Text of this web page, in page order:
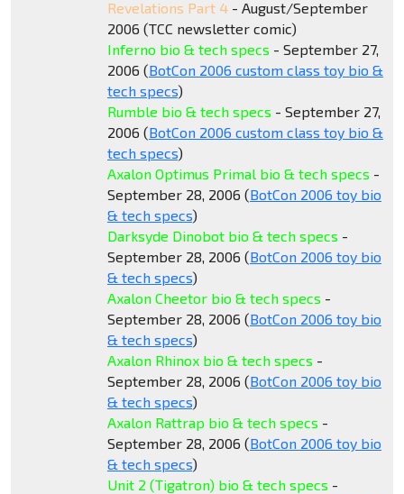
Revelations Part 4- August/September
2006 (TCC newsletter comic)
Inferno bio & tech specs - September 27,
2006 (BotCon 2006 custom class toy bio &
tech specs)
Rumble bio & tech specs - September 27,
2006 (BotCon 2006 custom class toy bio &
tech specs)
Axalon Optimus Primal bio & tech specs -
September 28, 2006 (BotCon 2006 toy bio
& tech specs)
Darksyde Dinobot bio & tech specs -
September 28, 2006 (BotCon 2006 toy bio
& tech specs)
Axalon Cheetor bio & tech specs -
September 28, 2006 (BotCon 2006 toy bio
& tech specs)
Axalon Rhinox bio & tech specs -
September 28, 2006 (BotCon 2006 toy bio
& tech specs)
Axalon Rattrap bio & tech specs -
September 28, 2006 (BotCon 2006 toy bio
& tech specs)
Unit 2 (Tigatron) bio & tech specs -